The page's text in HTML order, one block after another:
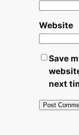
Website
Save
next